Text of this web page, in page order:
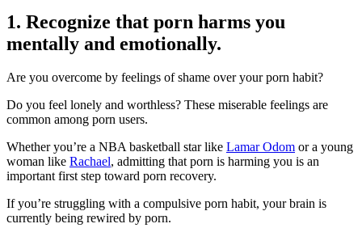
1. Recognize that porn harms you
mentally and emotionally.
Are you overcome by feelings of shame over your porn habit?
Do you feel lonely and worthless? These miserable feelings are
common among porn users.
Whether you’re a NBA basketball star like Lamar Odom or a young
woman like Rachael, admitting that porn is harming you is an
important first step toward porn recovery.
If you’re struggling with a compulsive porn habit, your brain is
currently being rewired by porn.